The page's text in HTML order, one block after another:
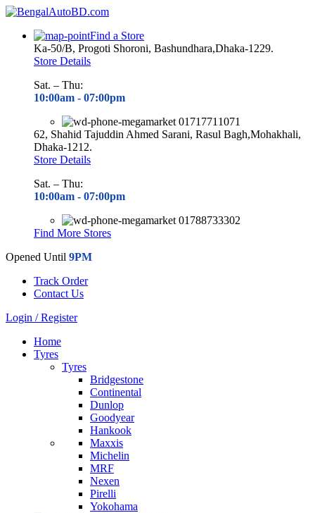
Find a Store
Ka-50/B, Progoti Shoroni, Bashundhara,Dhaka-1229.
Store Details
Sat. – Thu:
10:00am - 07:00pm
01717711071
62, Shahid Tajuddin Ahmed Sarani, Rasul Bagh,Mohakhali,
Dhaka-1212.
Store Details
Sat. – Thu:
10:00am - 07:00pm
01788733302
Find More Stores
Opened Until 9PM
Track Order
Contact Us
Login / Register
Home
Tyres
Tyres
Bridgestone
Continental
Dunlop
Goodyear
Hankook
Maxxis
Michelin
MRF
Nexen
Pirelli
Yokohama